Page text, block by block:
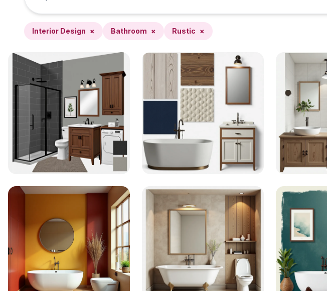
Interior Design × Bathroom × Rustic ×